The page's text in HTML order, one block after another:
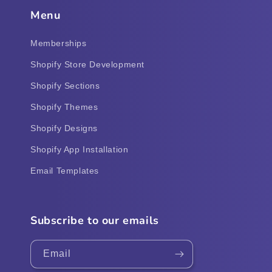
Menu
Memberships
Shopify Store Development
Shopify Sections
Shopify Themes
Shopify Designs
Shopify App Installation
Email Templates
Subscribe to our emails
Email